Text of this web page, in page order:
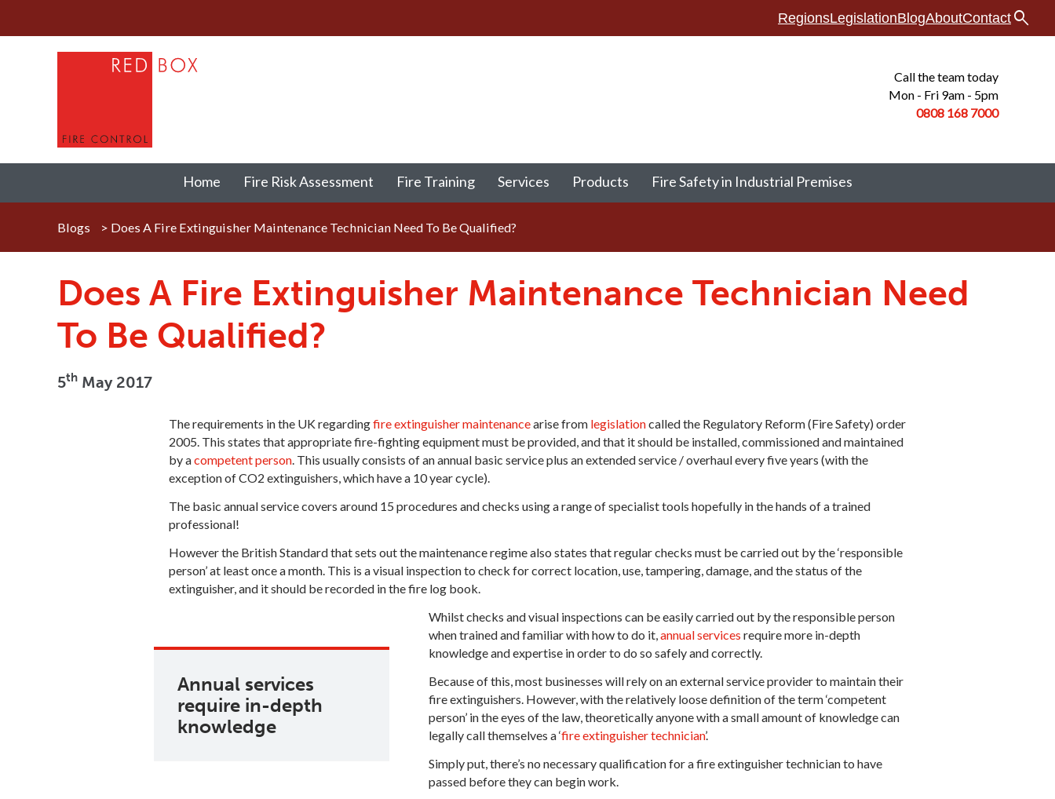
RegionsLegislationBlogAboutContact search
Call the team today
Mon - Fri 9am - 5pm
0808 168 7000
Home Fire Risk Assessment Fire Training Services Products Fire Safety in Industrial Premises
Blogs > Does A Fire Extinguisher Maintenance Technician Need To Be Qualified?
Does A Fire Extinguisher Maintenance Technician Need
To Be Qualified?
5th May 2017
The requirements in the UK regardingfire extinguisher maintenancearise from legislationcalled the Regulatory Reform (Fire Safety) order
2005. This states that appropriate fire-fighting equipment must be provided, and that it should be installed, commissioned and maintained
by acompetent person. This usually consists of an annual basic service plus an extended service / overhaul every five years (with the
exception of CO2 extinguishers, which have a 10 year cycle).
The basic annual service covers around 15 procedures and checks using a range of specialist tools hopefully in the hands of a trained
professional!
However the British Standard that sets out the maintenance regime also states that regular checks must be carried out by the ‘responsible
person’ at least once a month. This is a visual inspection to check for correct location, use, tampering, damage, and the status of the
extinguisher, and it should be recorded in the fire log book.
Annual services
require in-depth
knowledge
Whilst checks and visual inspections can be easily carried out by the responsible person
when trained and familiar with how to do it,annual services require more in-depth
knowledge and expertise in order to do so safely and correctly.
Because of this, most businesses will rely on an external service provider to maintain their
fire extinguishers. However, with the relatively loose definition of the term ‘competent
person’ in the eyes of the law, theoretically anyone with a small amount of knowledge can
legally call themselves a ‘fire extinguisher technician’.
Simply put, there’s no necessary qualification for a fire extinguisher technician to have
passed before they can begin work.